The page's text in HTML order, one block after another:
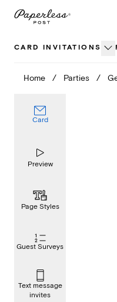
Skip
CARD INVITATIONS
Home / Parties /
Card
Preview
Page Styles
Guest Surveys
Text message
invites